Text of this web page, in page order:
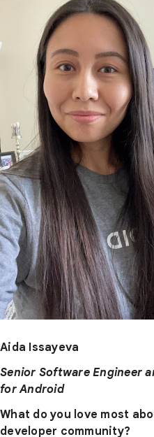
Aida Issayeva
Senior Software Engineer
for Android
What do you love most
developer community?